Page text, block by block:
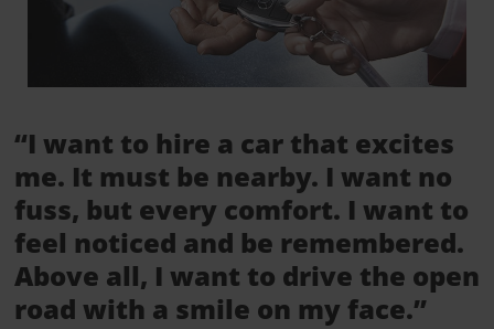
“I want to hire a car that excites
me. It must be nearby. I want no
fuss, but every comfort. I want to
feel noticed and be remembered.
Above all, I want to drive the open
road with a smile on my face.”